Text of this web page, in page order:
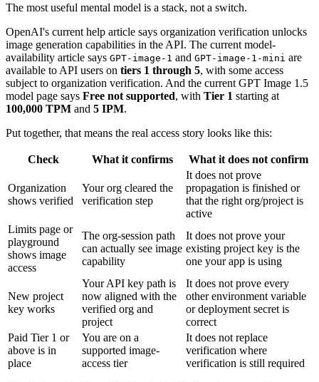
The most useful mental model is a stack, not a switch.
OpenAI's current help article says organization verification unlocks
image generation capabilities in the API. The current model-
availability article says GPT-image-1 and GPT-image-1-mini are
available to API users on tiers 1 through 5, with some access
subject to organization verification. And the current GPT Image 1.5
model page says Free not supported, with Tier 1 starting at
100,000 TPM and 5 IPM.
Put together, that means the real access story looks like this:
Check What it confirms What it does not confirm
Organization
shows verified
Your org cleared the
verification step
It does not prove
propagation is finished or
that the right org/project is
active
Limits page or
playground
shows image
access
The org-session path
can actually see image
capability
It does not prove your
existing project key is the
one your app is using
New project
key works
Your API key path is
now aligned with the
verified org and
project
It does not prove every
other environment variable
or deployment secret is
correct
Paid Tier 1 or
above is in
place
You are on a
supported image-
access tier
It does not replace
verification where
verification is still required